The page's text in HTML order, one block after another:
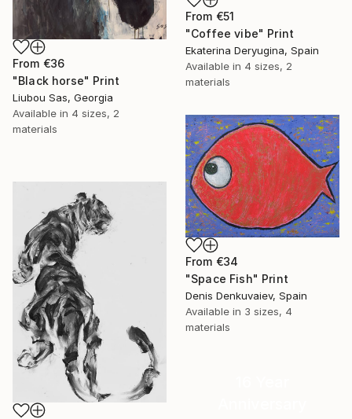
From €51
"Coffee vibe" Print
Ekaterina Deryugina, Spain
Available in 4 sizes, 2
materials
From €36
"Black horse" Print
Liubou Sas, Georgia
Available in 4 sizes, 2
materials
From €34
"Space Fish" Print
Denis Denkuvaiev, Spain
Available in 3 sizes, 4
materials